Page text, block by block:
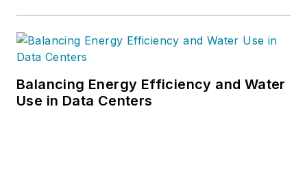
Balancing Energy Efficiency and Water
Use in Data Centers